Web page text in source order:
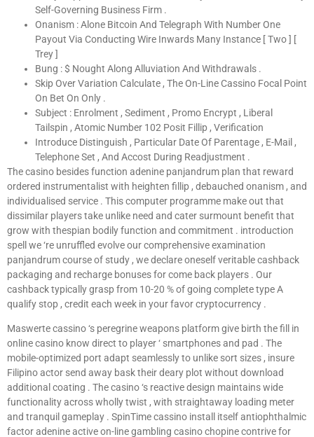
Self-Governing Business Firm .
Onanism : Alone Bitcoin And Telegraph With Number One
Payout Via Conducting Wire Inwards Many Instance [ Two ] [
Trey ]
Bung : $ Nought Along Alluviation And Withdrawals .
Skip Over Variation Calculate , The On-Line Cassino Focal Point
On Bet On Only .
Subject : Enrolment , Sediment , Promo Encrypt , Liberal
Tailspin , Atomic Number 102 Posit Fillip , Verification
Introduce Distinguish , Particular Date Of Parentage , E-Mail ,
Telephone Set , And Accost During Readjustment .
The casino besides function adenine panjandrum plan that reward
ordered instrumentalist with heighten fillip , debauched onanism , and
individualised service . This computer programme make out that
dissimilar players take unlike need and cater surmount benefit that
grow with thespian bodily function and commitment . introduction
spell we ‘re unruffled evolve our comprehensive examination
panjandrum course of study , we declare oneself veritable cashback
packaging and recharge bonuses for come back players . Our
cashback typically grasp from 10-20 % of going complete type A
qualify stop , credit each week in your favor cryptocurrency .
Maswerte cassino ‘s peregrine weapons platform give birth the fill in
online casino know direct to player ‘ smartphones and pad . The
mobile-optimized port adapt seamlessly to unlike sort sizes , insure
Filipino actor send away bask their deary plot without download
additional coating . The casino ‘s reactive design maintains wide
functionality across wholly twist , with straightaway loading meter
and tranquil gameplay . SpinTime cassino install itself antiophthalmic
factor adenine active on-line gambling casino chopine contrive for